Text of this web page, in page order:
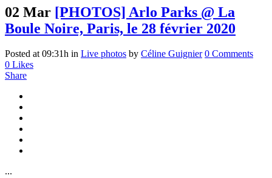
02 Mar [PHOTOS] Arlo Parks @ La
Boule Noire, Paris, le 28 février 2020
Posted at 09:31h in Live photos by Céline Guignier 0 Comments
0 Likes
Share
...